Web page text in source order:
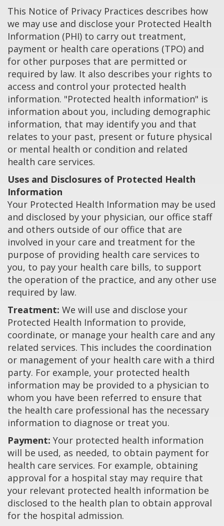
This Notice of Privacy Practices describes how
we may use and disclose your Protected Health
Information (PHI) to carry out treatment,
payment or health care operations (TPO) and
for other purposes that are permitted or
required by law. It also describes your rights to
access and control your protected health
information. "Protected health information" is
information about you, including demographic
information, that may identify you and that
relates to your past, present or future physical
or mental health or condition and related
health care services.
Uses and Disclosures of Protected Health
Information
Your Protected Health Information may be used
and disclosed by your physician, our office staff
and others outside of our office that are
involved in your care and treatment for the
purpose of providing health care services to
you, to pay your health care bills, to support
the operation of the practice, and any other use
required by law.
Treatment: We will use and disclose your
Protected Health Information to provide,
coordinate, or manage your health care and any
related services. This includes the coordination
or management of your health care with a third
party. For example, your protected health
information may be provided to a physician to
whom you have been referred to ensure that
the health care professional has the necessary
information to diagnose or treat you.
Payment: Your protected health information
will be used, as needed, to obtain payment for
health care services. For example, obtaining
approval for a hospital stay may require that
your relevant protected health information be
disclosed to the health plan to obtain approval
for the hospital admission.